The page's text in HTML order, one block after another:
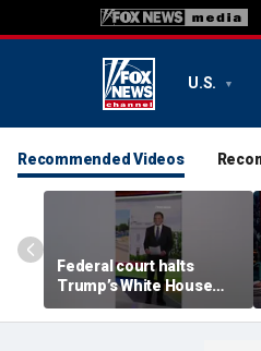
U.S.
Recommended Videos
Federal court halts
Trump’s White House
ballroom construction